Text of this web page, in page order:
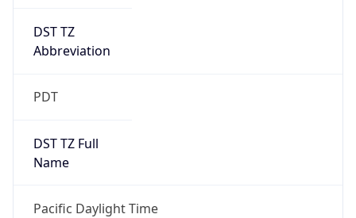
DST TZ
Abbreviation
PDT
DST TZ Full
Name
Pacific Daylight Time